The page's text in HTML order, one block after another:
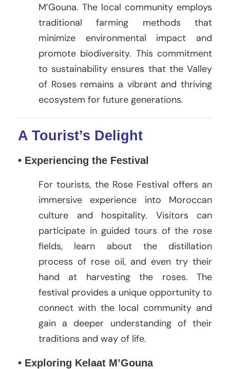
M’Gouna. The local community employs
traditional farming methods that
minimize environmental impact and
promote biodiversity. This commitment
to sustainability ensures that the Valley
of Roses remains a vibrant and thriving
ecosystem for future generations.
A Tourist’s Delight
• Experiencing the Festival
For tourists, the Rose Festival offers an
immersive experience into Moroccan
culture and hospitality. Visitors can
participate in guided tours of the rose
fields, learn about the distillation
process of rose oil, and even try their
hand at harvesting the roses. The
festival provides a unique opportunity to
connect with the local community and
gain a deeper understanding of their
traditions and way of life.
• Exploring Kelaat M’Gouna